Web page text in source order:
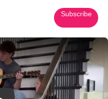
Subscribe
Play Video: Family Delivers